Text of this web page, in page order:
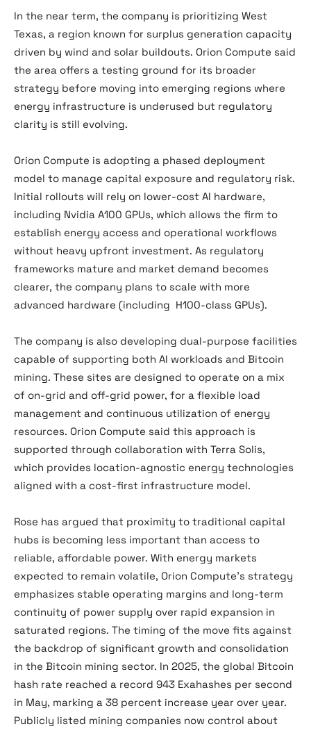
In the near term, the company is prioritizing West
Texas, a region known for surplus generation capacity
driven by wind and solar buildouts. Orion Compute said
the area offers a testing ground for its broader
strategy before moving into emerging regions where
energy infrastructure is underused but regulatory
clarity is still evolving.
Orion Compute is adopting a phased deployment
model to manage capital exposure and regulatory risk.
Initial rollouts will rely on lower-cost AI hardware,
including Nvidia A100 GPUs, which allows the firm to
establish energy access and operational workflows
without heavy upfront investment. As regulatory
frameworks mature and market demand becomes
clearer, the company plans to scale with more
advanced hardware (including H100-class GPUs).
The company is also developing dual-purpose facilities
capable of supporting both AI workloads and Bitcoin
mining. These sites are designed to operate on a mix
of on-grid and off-grid power, for a flexible load
management and continuous utilization of energy
resources. Orion Compute said this approach is
supported through collaboration with Terra Solis,
which provides location-agnostic energy technologies
aligned with a cost-first infrastructure model.
Rose has argued that proximity to traditional capital
hubs is becoming less important than access to
reliable, affordable power. With energy markets
expected to remain volatile, Orion Compute’s strategy
emphasizes stable operating margins and long-term
continuity of power supply over rapid expansion in
saturated regions. The timing of the move fits against
the backdrop of significant growth and consolidation
in the Bitcoin mining sector. In 2025, the global Bitcoin
hash rate reached a record 943 Exahashes per second
in May, marking a 38 percent increase year over year.
Publicly listed mining companies now control about